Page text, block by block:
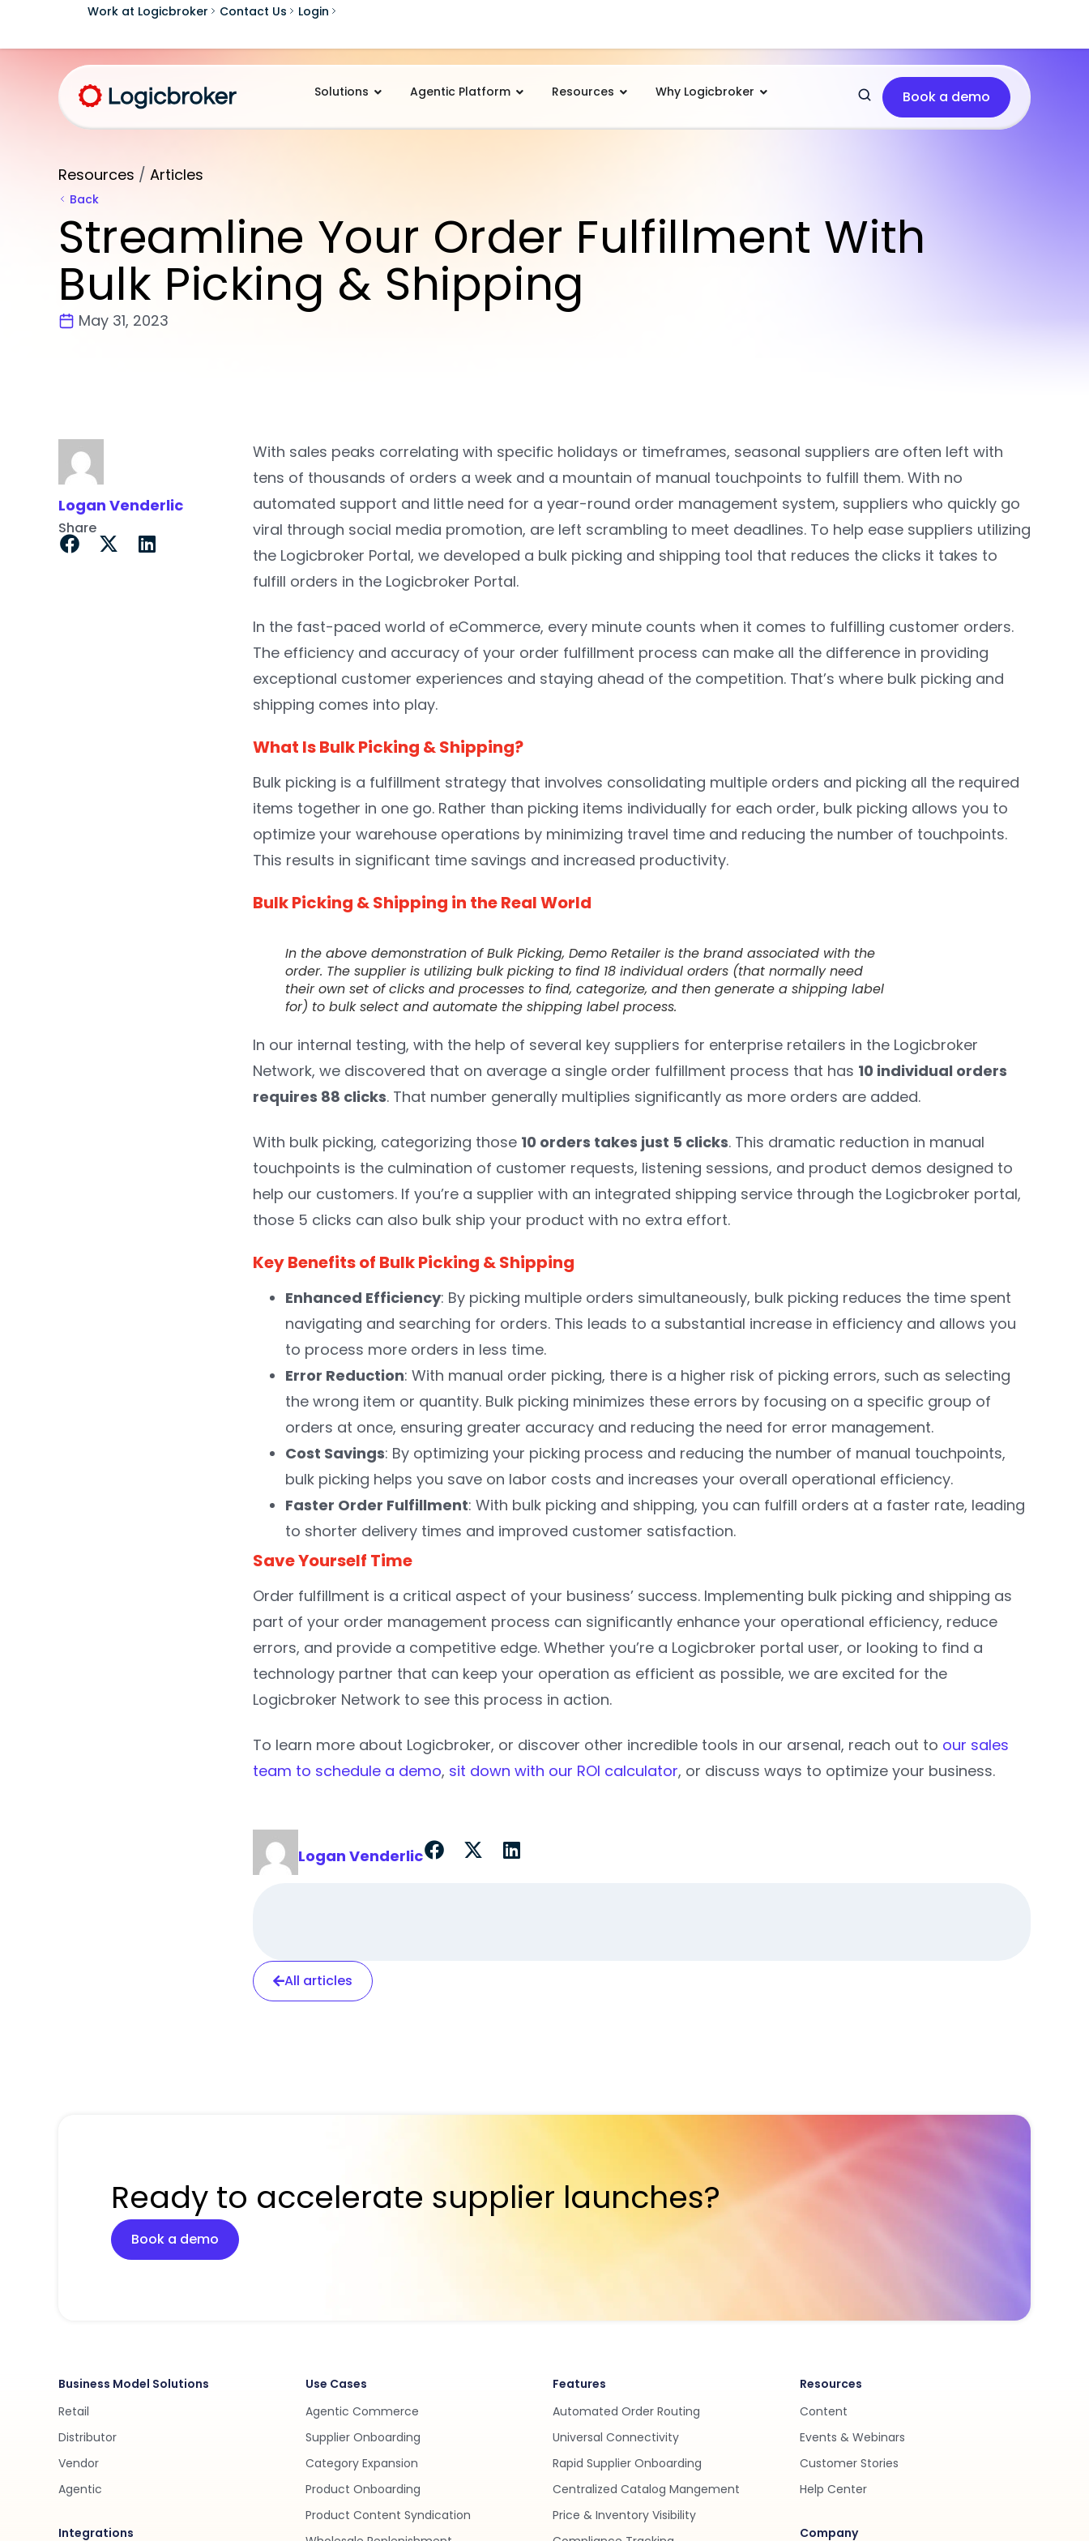
Work at Logicbroker Contact Us Login
Solutions Agentic Platform Resources Why Logicbroker Book a demo
Resources / Articles
Back
Streamline Your Order Fulfillment With
Bulk Picking & Shipping
May 31, 2023
Logan Venderlic
Share
With sales peaks correlating with specific holidays or timeframes, seasonal suppliers are often left with
tens of thousands of orders a week and a mountain of manual touchpoints to fulfill them. With no
automated support and little need for a year-round order management system, suppliers who quickly go
viral through social media promotion, are left scrambling to meet deadlines. To help ease suppliers utilizing
the Logicbroker Portal, we developed a bulk picking and shipping tool that reduces the clicks it takes to
fulfill orders in the Logicbroker Portal.
In the fast-paced world of eCommerce, every minute counts when it comes to fulfilling customer orders.
The efficiency and accuracy of your order fulfillment process can make all the difference in providing
exceptional customer experiences and staying ahead of the competition. That’s where bulk picking and
shipping comes into play.
What Is Bulk Picking & Shipping?
Bulk picking is a fulfillment strategy that involves consolidating multiple orders and picking all the required
items together in one go. Rather than picking items individually for each order, bulk picking allows you to
optimize your warehouse operations by minimizing travel time and reducing the number of touchpoints.
This results in significant time savings and increased productivity.
Bulk Picking & Shipping in the Real World
In the above demonstration of Bulk Picking, Demo Retailer is the brand associated with the
order. The supplier is utilizing bulk picking to find 18 individual orders (that normally need
their own set of clicks and processes to find, categorize, and then generate a shipping label
for) to bulk select and automate the shipping label process.
In our internal testing, with the help of several key suppliers for enterprise retailers in the Logicbroker
Network, we discovered that on average a single order fulfillment process that has 10 individual orders
requires 88 clicks. That number generally multiplies significantly as more orders are added.
With bulk picking, categorizing those 10 orders takes just 5 clicks. This dramatic reduction in manual
touchpoints is the culmination of customer requests, listening sessions, and product demos designed to
help our customers. If you’re a supplier with an integrated shipping service through the Logicbroker portal,
those 5 clicks can also bulk ship your product with no extra effort.
Key Benefits of Bulk Picking & Shipping
Enhanced Efficiency: By picking multiple orders simultaneously, bulk picking reduces the time spent
navigating and searching for orders. This leads to a substantial increase in efficiency and allows you
to process more orders in less time.
Error Reduction: With manual order picking, there is a higher risk of picking errors, such as selecting
the wrong item or quantity. Bulk picking minimizes these errors by focusing on a specific group of
orders at once, ensuring greater accuracy and reducing the need for error management.
Cost Savings: By optimizing your picking process and reducing the number of manual touchpoints,
bulk picking helps you save on labor costs and increases your overall operational efficiency.
Faster Order Fulfillment: With bulk picking and shipping, you can fulfill orders at a faster rate, leading
to shorter delivery times and improved customer satisfaction.
Save Yourself Time
Order fulfillment is a critical aspect of your business’ success. Implementing bulk picking and shipping as
part of your order management process can significantly enhance your operational efficiency, reduce
errors, and provide a competitive edge. Whether you’re a Logicbroker portal user, or looking to find a
technology partner that can keep your operation as efficient as possible, we are excited for the
Logicbroker Network to see this process in action.
To learn more about Logicbroker, or discover other incredible tools in our arsenal, reach out to our sales
team to schedule a demo, sit down with our ROI calculator, or discuss ways to optimize your business.
Logan Venderlic
All articles
Ready to accelerate supplier launches?
Book a demo
Business Model Solutions
Retail
Distributor
Vendor
Agentic
Integrations
Use Cases
Agentic Commerce
Supplier Onboarding
Category Expansion
Product Onboarding
Product Content Syndication
Features
Automated Order Routing
Universal Connectivity
Rapid Supplier Onboarding
Centralized Catalog Mangement
Price & Inventory Visibility
Resources
Content
Events & Webinars
Customer Stories
Help Center
Company